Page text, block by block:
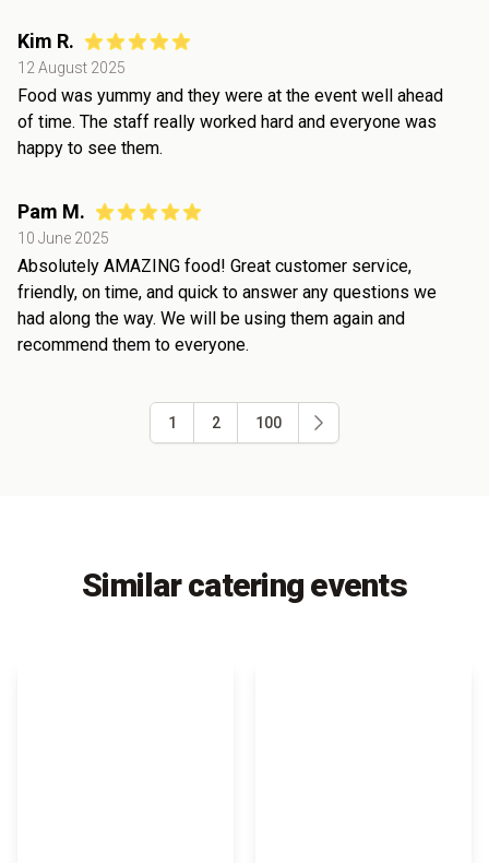
Kim R.
12 August 2025
Food was yummy and they were at the event well ahead
of time. The staff really worked hard and everyone was
happy to see them.
Pam M.
10 June 2025
Absolutely AMAZING food! Great customer service,
friendly, on time, and quick to answer any questions we
had along the way. We will be using them again and
recommend them to everyone.
1 2 100
Similar catering events